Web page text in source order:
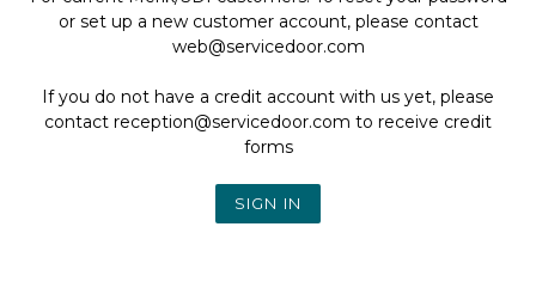
or set up a new customer account, please contact
web@servicedoor.com
If you do not have a credit account with us yet, please
contact reception@servicedoor.com to receive credit
forms